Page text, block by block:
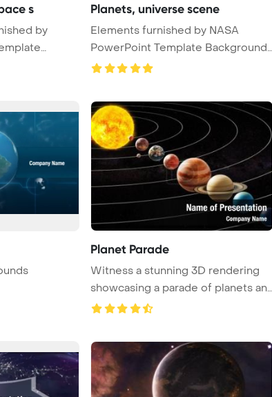
s Planets, universe scene
Elements furnished by NASA
PowerPoint Template Background.
Unive ...
Planet Parade
Witness a stunning 3D rendering
showcasing a parade of planets an
...